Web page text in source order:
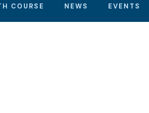
COURSE NEWS EVENTS